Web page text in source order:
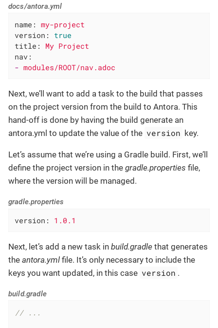
docs/antora.yml
name:
my-project
version:
true
title:
My Project
nav:
- modules/ROOT/nav.adoc
Next, we’ll want to add a task to the build that passes
on the project version from the build to Antora. This
hand-off is done by having the build generate an
antora.yml to update the value of the version key.
Let’s assume that we’re using a Gradle build. First, we’ll
define the project version in the gradle.properties file,
where the version will be managed.
gradle.properties
version : 1.0.1
Next, let’s add a new task in build.gradle that generates
the antora.yml file. It’s only necessary to include the
keys you want updated, in this case version .
build.gradle
// ...